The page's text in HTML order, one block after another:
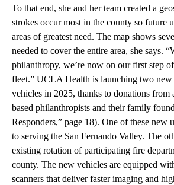
To that end, she and her team created a
strokes occur most in the county so future
areas of greatest need. The map shows
needed to cover the entire area, she says.
philanthropy, we’re now on our first step
fleet.” UCLA Health is launching two new
vehicles in 2025, thanks to donations from
based philanthropists and their family
Responders,” page 18). One of these new
to serving the San Fernando Valley. The
existing rotation of participating fire
county. The new vehicles are equipped
scanners that deliver faster imaging and